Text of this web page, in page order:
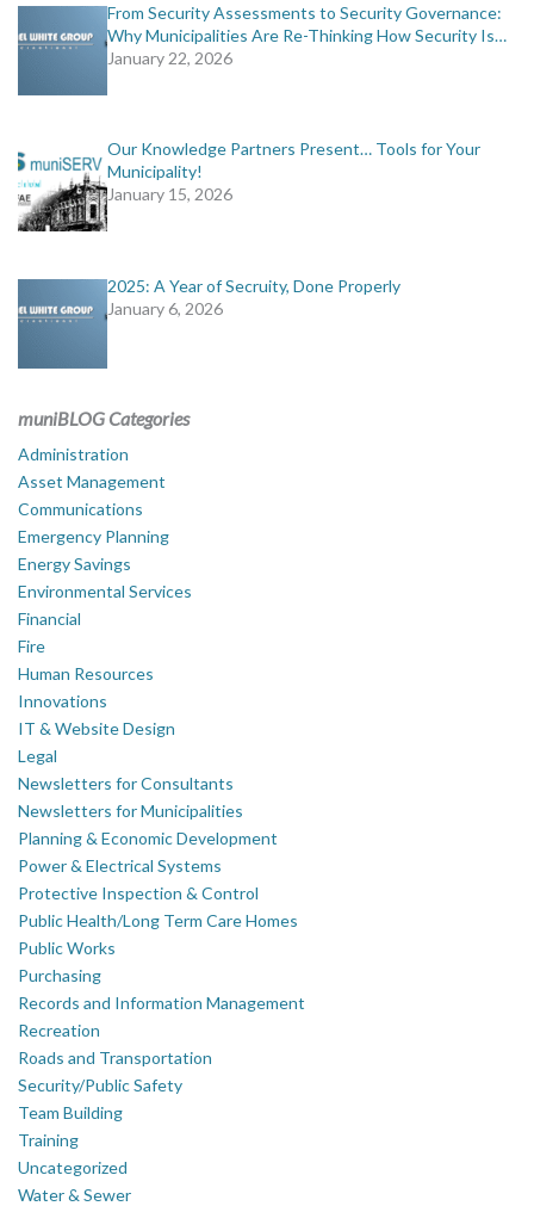
From Security Assessments to Security Governance:
Why Municipalities Are Re-Thinking How Security Is…
January 22, 2026
Our Knowledge Partners Present… Tools for Your
Municipality!
January 15, 2026
2025: A Year of Secruity, Done Properly
January 6, 2026
muniBLOG Categories
Administration
Asset Management
Communications
Emergency Planning
Energy Savings
Environmental Services
Financial
Fire
Human Resources
Innovations
IT & Website Design
Legal
Newsletters for Consultants
Newsletters for Municipalities
Planning & Economic Development
Power & Electrical Systems
Protective Inspection & Control
Public Health/Long Term Care Homes
Public Works
Purchasing
Records and Information Management
Recreation
Roads and Transportation
Security/Public Safety
Team Building
Training
Uncategorized
Water & Sewer